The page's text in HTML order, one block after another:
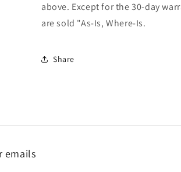
above. Except for the 30-day
are sold "As-Is, Where-Is.
Share
emails